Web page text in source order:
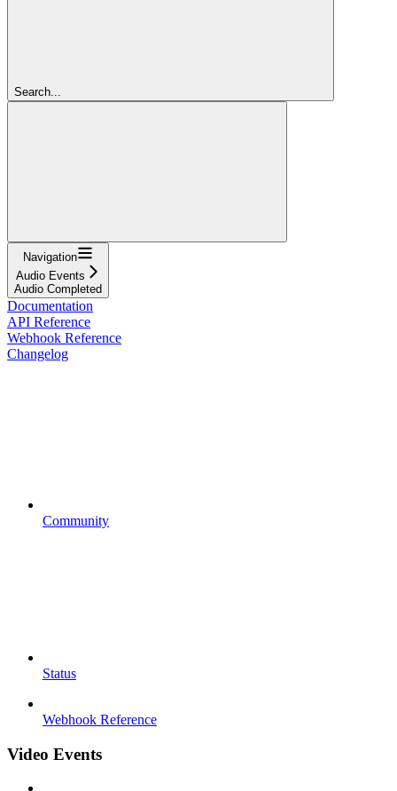
Search...
Navigation
Audio Events
Audio Completed
Documentation
API Reference
Webhook Reference
Changelog
Community
Status
Webhook Reference
Video Events